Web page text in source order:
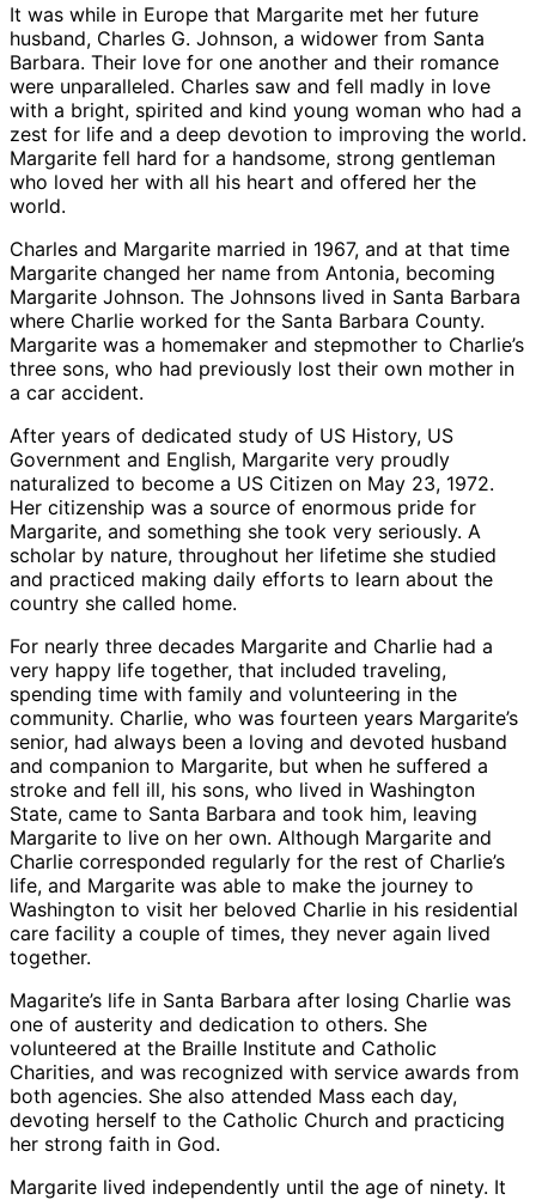
It was while in Europe that Margarite met her future
husband, Charles G. Johnson, a widower from Santa
Barbara. Their love for one another and their romance
were unparalleled. Charles saw and fell madly in love
with a bright, spirited and kind young woman who had a
zest for life and a deep devotion to improving the world.
Margarite fell hard for a handsome, strong gentleman
who loved her with all his heart and offered her the
world.
Charles and Margarite married in 1967, and at that time
Margarite changed her name from Antonia, becoming
Margarite Johnson. The Johnsons lived in Santa Barbara
where Charlie worked for the Santa Barbara County.
Margarite was a homemaker and stepmother to Charlie’s
three sons, who had previously lost their own mother in
a car accident.
After years of dedicated study of US History, US
Government and English, Margarite very proudly
naturalized to become a US Citizen on May 23, 1972.
Her citizenship was a source of enormous pride for
Margarite, and something she took very seriously. A
scholar by nature, throughout her lifetime she studied
and practiced making daily efforts to learn about the
country she called home.
For nearly three decades Margarite and Charlie had a
very happy life together, that included traveling,
spending time with family and volunteering in the
community. Charlie, who was fourteen years Margarite’s
senior, had always been a loving and devoted husband
and companion to Margarite, but when he suffered a
stroke and fell ill, his sons, who lived in Washington
State, came to Santa Barbara and took him, leaving
Margarite to live on her own. Although Margarite and
Charlie corresponded regularly for the rest of Charlie’s
life, and Margarite was able to make the journey to
Washington to visit her beloved Charlie in his residential
care facility a couple of times, they never again lived
together.
Magarite’s life in Santa Barbara after losing Charlie was
one of austerity and dedication to others. She
volunteered at the Braille Institute and Catholic
Charities, and was recognized with service awards from
both agencies. She also attended Mass each day,
devoting herself to the Catholic Church and practicing
her strong faith in God.
Margarite lived independently until the age of ninety. It